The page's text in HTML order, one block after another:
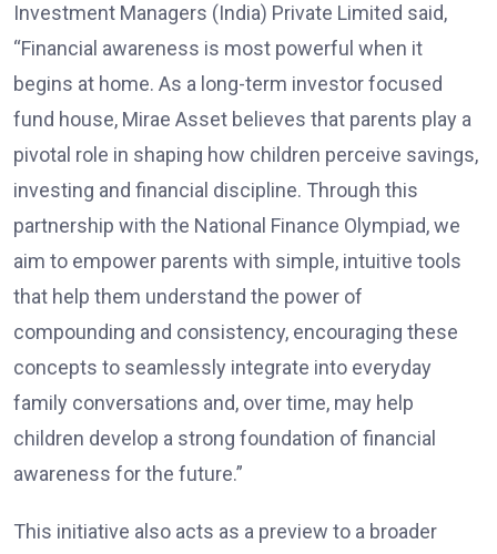
Investment Managers (India) Private Limited said,
“Financial awareness is most powerful when it
begins at home. As a long-term investor focused
fund house, Mirae Asset believes that parents play a
pivotal role in shaping how children perceive savings,
investing and financial discipline. Through this
partnership with the National Finance Olympiad, we
aim to empower parents with simple, intuitive tools
that help them understand the power of
compounding and consistency, encouraging these
concepts to seamlessly integrate into everyday
family conversations and, over time, may help
children develop a strong foundation of financial
awareness for the future.”
This initiative also acts as a preview to a broader